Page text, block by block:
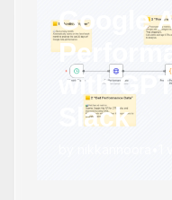
Google
with
Slack